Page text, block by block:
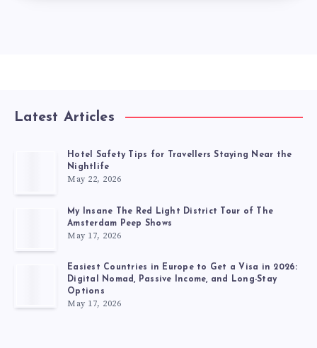
Latest Articles
Hotel Safety Tips for Travellers Staying Near the
Nightlife
May 22, 2026
My Insane The Red Light District Tour of The
Amsterdam Peep Shows
May 17, 2026
Easiest Countries in Europe to Get a Visa in 2026:
Digital Nomad, Passive Income, and Long-Stay
Options
May 17, 2026